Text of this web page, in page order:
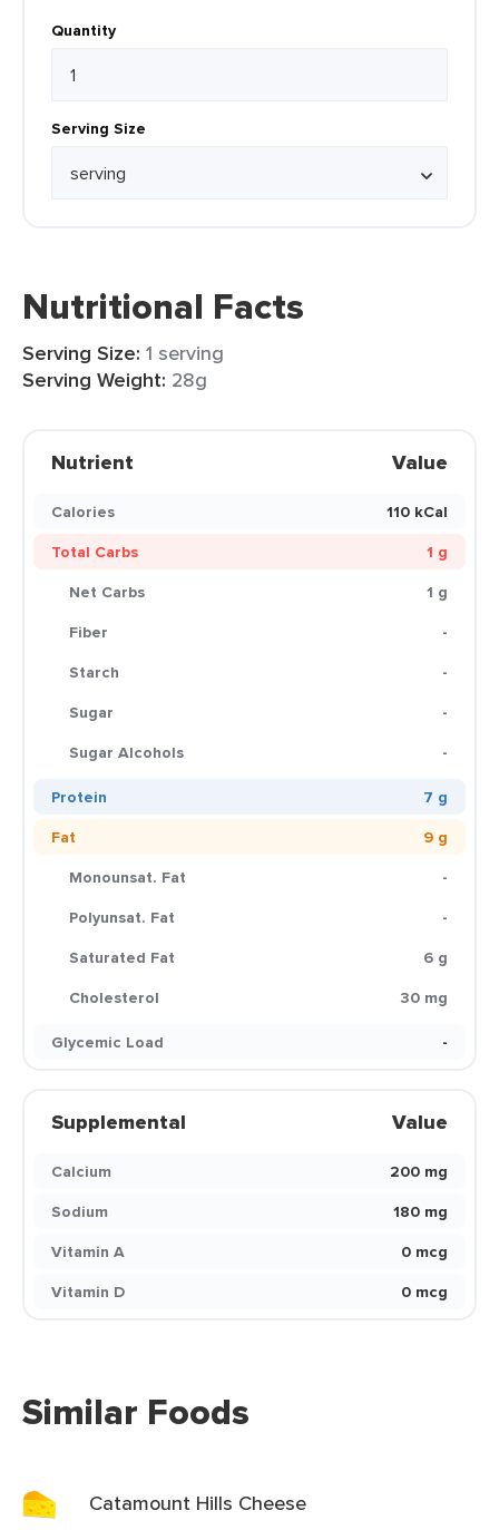
Quantity
Serving Size
Nutritional Facts
Serving Size: 1 serving
Serving Weight: 28g
Nutrient Value
Calories
110 kCal
Total Carbs
1 g
Net Carbs
1 g
Fiber
-
Starch
-
Sugar
-
Sugar Alcohols
-
Protein
7 g
Fat
9 g
Monounsat. Fat
-
Polyunsat. Fat
-
Saturated Fat
6 g
Cholesterol
30 mg
Glycemic Load
-
Supplemental Value
Calcium
200 mg
Sodium
180 mg
Vitamin A
0 mcg
Vitamin D
0 mcg
Similar Foods
Catamount Hills Cheese